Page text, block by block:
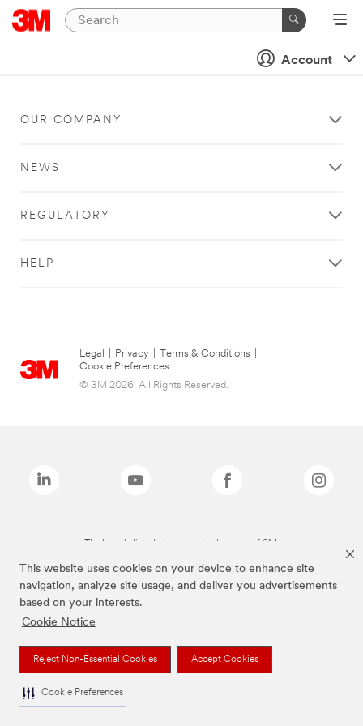
This website uses cookies on your device to enhance site
navigation, analyze site usage, and deliver you advertisements
based on your interests.
Cookie Notice
Reject Non-Essential Cookies Accept Cookies
Cookie Preferences
Account
OUR COMPANY
NEWS
REGULATORY
HELP
Legal Privacy Terms & Conditions
Cookie Preferences
© 3M 2026. All Rights Reserved.
The brands listed above are trademarks of 3M.